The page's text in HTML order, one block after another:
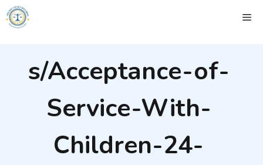
Skip
to
s/Acceptance-of-
Service-With-
Children-24-